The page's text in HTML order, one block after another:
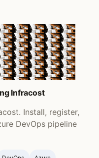
Infracost
Install, register,
DevOps pipeline